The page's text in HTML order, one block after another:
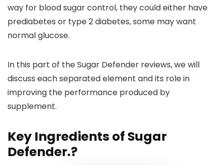
way for blood sugar control, they could either have
prediabetes or type 2 diabetes, some may want
normal glucose.
In this part of the Sugar Defender reviews, we will
discuss each separated element and its role in
improving the performance produced by
supplement.
Key Ingredients of Sugar
Defender.?